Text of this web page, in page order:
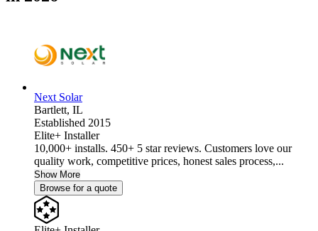
Next Solar
Bartlett, IL
Established 2015
Elite+ Installer
10,000+ installs. 450+ 5 star reviews. Customers love our
quality work, competitive prices, honest sales process,...
Show More
Browse for a quote